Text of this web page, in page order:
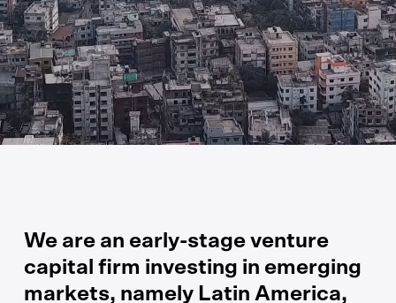
We are an early-stage venture
capital firm investing in emerging
markets, namely Latin America,